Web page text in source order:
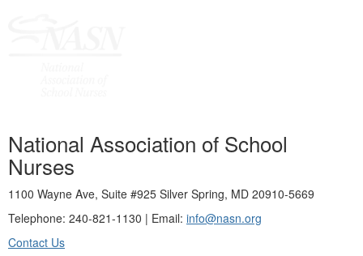
National Association of School
Nurses
1100 Wayne Ave, Suite #925 Silver Spring, MD 20910-5669
Telephone: 240-821-1130 | Email: info@nasn.org
Contact Us